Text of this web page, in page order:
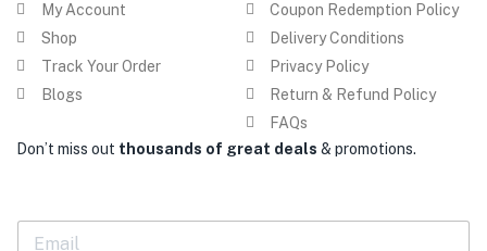
My Account
Shop
Track Your Order
Blogs
Coupon Redemption Policy
Delivery Conditions
Privacy Policy
Return & Refund Policy
FAQs
Don’t miss out thousands of great deals & promotions.
E